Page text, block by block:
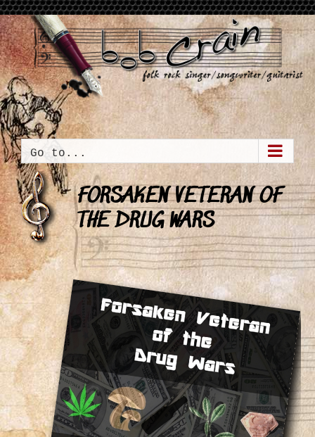
Skip
to
content
Go to...
FORSAKEN VETERAN OF
THE DRUG WARS
View
Larger
Image